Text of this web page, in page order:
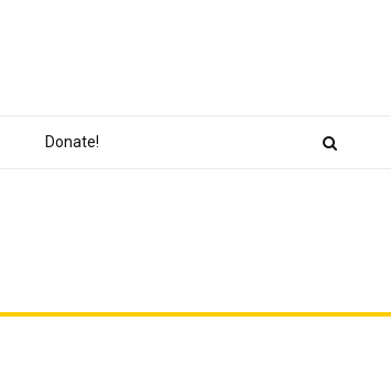
Donate!